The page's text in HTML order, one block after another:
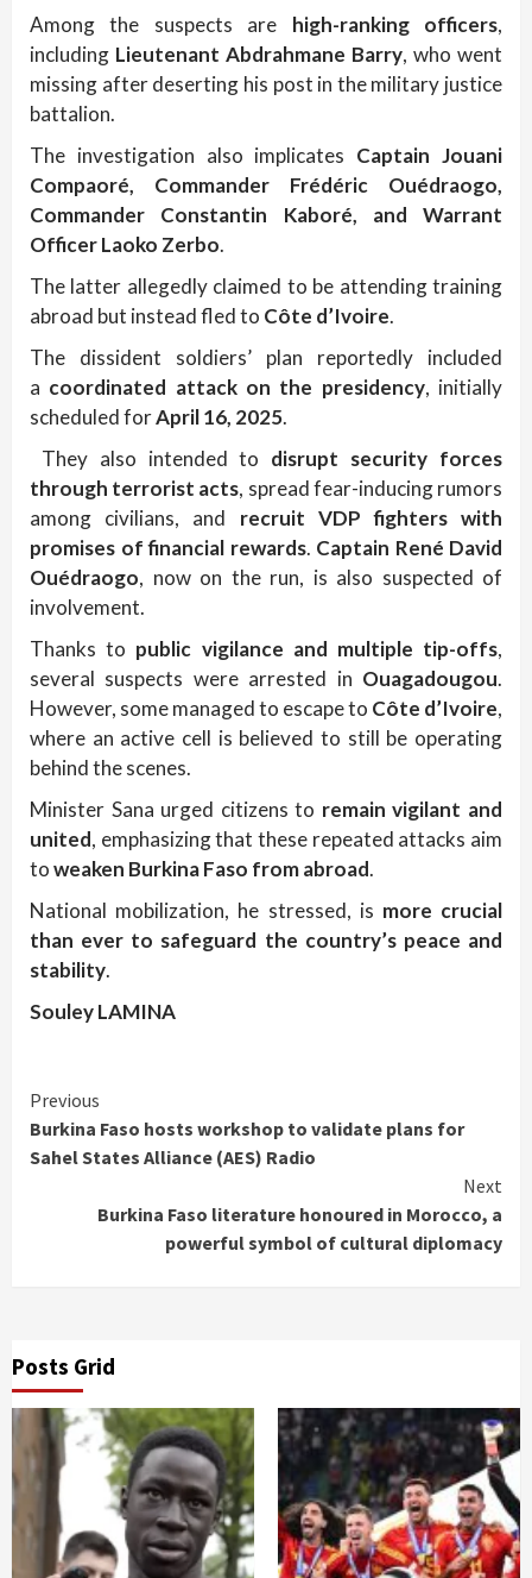
Among the suspects are high-ranking officers,
including Lieutenant Abdrahmane Barry, who went
missing after deserting his post in the military justice
battalion.
The investigation also implicates Captain Jouani
Compaoré, Commander Frédéric Ouédraogo,
Commander Constantin Kaboré, and Warrant
Officer Laoko Zerbo.
The latter allegedly claimed to be attending training
abroad but instead fled to Côte d’Ivoire.
The dissident soldiers’ plan reportedly included
a coordinated attack on the presidency, initially
scheduled forApril 16, 2025.
They also intended to disrupt security forces
through terrorist acts, spread fear-inducing rumors
among civilians, and recruit VDP fighters with
promises of financial rewards. Captain René David
Ouédraogo, now on the run, is also suspected of
involvement.
Thanks to public vigilance and multiple tip-offs,
several suspects were arrested in Ouagadougou.
However, some managed to escape to Côte d’Ivoire,
where an active cell is believed to still be operating
behind the scenes.
Minister Sana urged citizens to remain vigilant and
united, emphasizing that these repeated attacks aim
toweaken Burkina Faso from abroad.
National mobilization, he stressed, is more crucial
than ever to safeguard the country’s peace and
stability.
Souley LAMINA
Continue
Reading
Previous
Burkina Faso hosts workshop to validate plans for
Sahel States Alliance (AES) Radio
Next
Burkina Faso literature honoured in Morocco, a
powerful symbol of cultural diplomacy
Posts Grid